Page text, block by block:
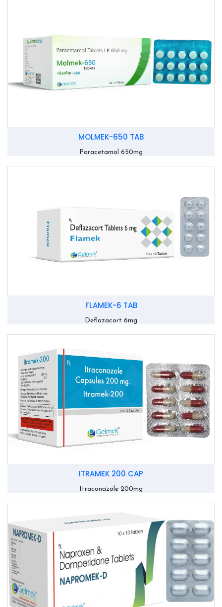
MOLMEK-650 TAB
Paracetamol 650mg
FLAMEK-6 TAB
Deflazacort 6mg
ITRAMEK 200 CAP
Itraconazole 200mg